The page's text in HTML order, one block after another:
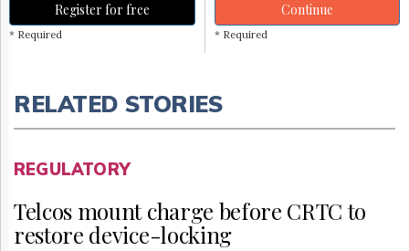
Register for free
* Required
Continue
* Required
RELATED STORIES
REGULATORY
Telcos mount charge before CRTC to
restore device-locking